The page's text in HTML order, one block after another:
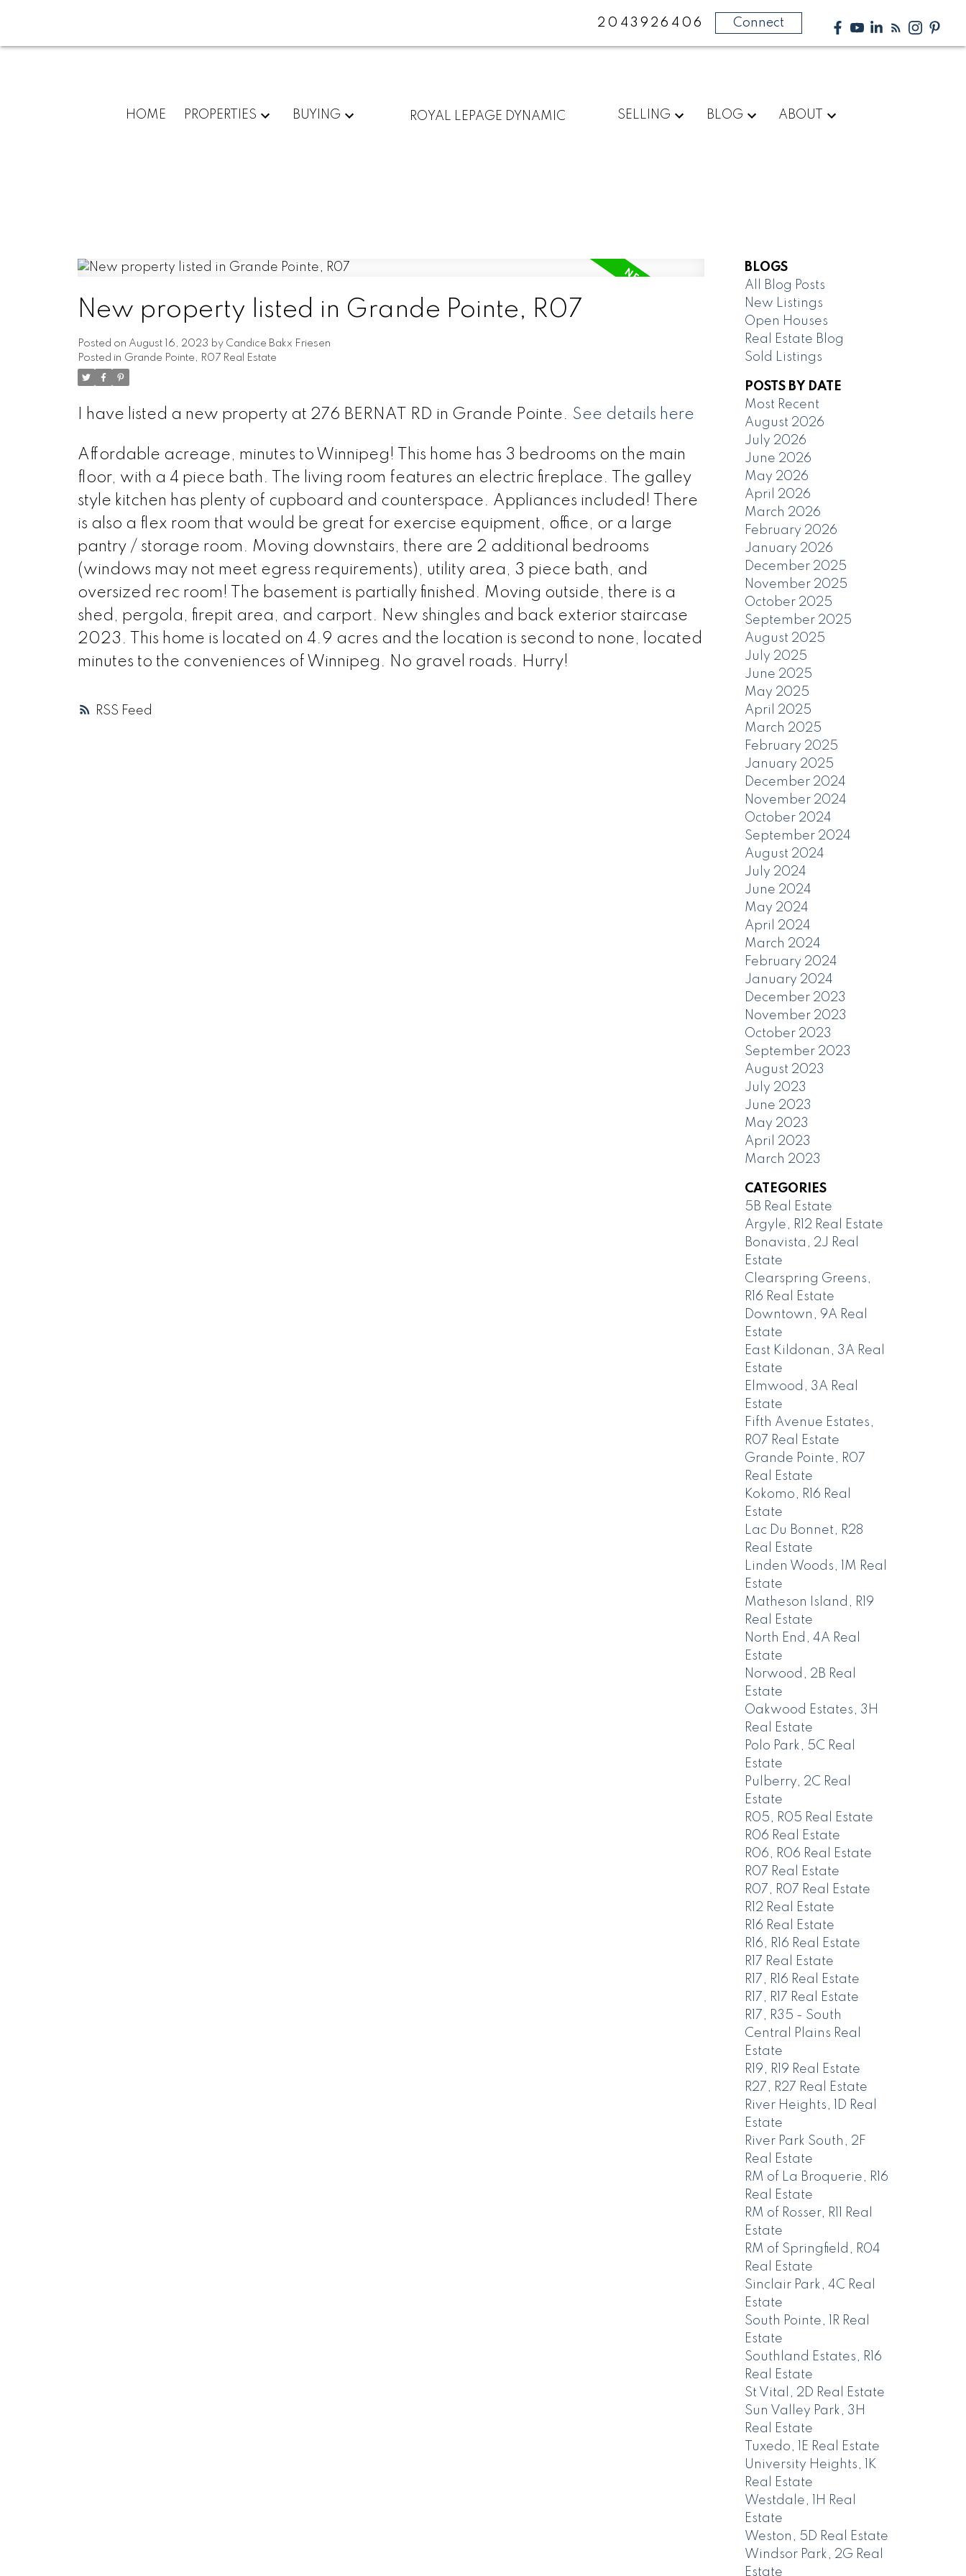
2043926406 Connect
HOME PROPERTIES BUYING ROYAL LEPAGE DYNAMIC SELLING BLOG ABOUT
RSS
New property listed in Grande Pointe, R07
Posted on August 16, 2023 by Candice Bakx Friesen
Posted in Grande Pointe, R07 Real Estate
I have listed a new property at 276 BERNAT RD in Grande Pointe. See details here
Affordable acreage, minutes to Winnipeg! This home has 3 bedrooms on the main
floor, with a 4 piece bath. The living room features an electric fireplace. The galley
style kitchen has plenty of cupboard and counterspace. Appliances included! There
is also a flex room that would be great for exercise equipment, office, or a large
pantry / storage room. Moving downstairs, there are 2 additional bedrooms
(windows may not meet egress requirements), utility area, 3 piece bath, and
oversized rec room! The basement is partially finished. Moving outside, there is a
shed, pergola, firepit area, and carport. New shingles and back exterior staircase
2023. This home is located on 4.9 acres and the location is second to none, located
minutes to the conveniences of Winnipeg. No gravel roads. Hurry!
BLOGS
All Blog Posts
New Listings
Open Houses
Real Estate Blog
Sold Listings
POSTS BY DATE
Most Recent
August 2026
July 2026
June 2026
May 2026
April 2026
March 2026
February 2026
January 2026
December 2025
November 2025
October 2025
September 2025
August 2025
July 2025
June 2025
May 2025
April 2025
March 2025
February 2025
January 2025
December 2024
November 2024
October 2024
September 2024
August 2024
July 2024
June 2024
May 2024
April 2024
March 2024
February 2024
January 2024
December 2023
November 2023
October 2023
September 2023
August 2023
July 2023
June 2023
May 2023
April 2023
March 2023
CATEGORIES
5B Real Estate
Argyle, R12 Real Estate
Bonavista, 2J Real
Estate
Clearspring Greens,
R16 Real Estate
Downtown, 9A Real
Estate
East Kildonan, 3A Real
Estate
Elmwood, 3A Real
Estate
Fifth Avenue Estates,
R07 Real Estate
Grande Pointe, R07
Real Estate
Kokomo, R16 Real
Estate
Lac Du Bonnet, R28
Real Estate
Linden Woods, 1M Real
Estate
Matheson Island, R19
Real Estate
North End, 4A Real
Estate
Norwood, 2B Real
Estate
Oakwood Estates, 3H
Real Estate
Polo Park, 5C Real
Estate
Pulberry, 2C Real
Estate
R05, R05 Real Estate
R06 Real Estate
R06, R06 Real Estate
R07 Real Estate
R07, R07 Real Estate
R12 Real Estate
R16 Real Estate
R16, R16 Real Estate
R17 Real Estate
R17, R16 Real Estate
R17, R17 Real Estate
R17, R35 - South
Central Plains Real
Estate
R19, R19 Real Estate
R27, R27 Real Estate
River Heights, 1D Real
Estate
River Park South, 2F
Real Estate
RM of La Broquerie, R16
Real Estate
RM of Rosser, R11 Real
Estate
RM of Springfield, R04
Real Estate
Sinclair Park, 4C Real
Estate
South Pointe, 1R Real
Estate
Southland Estates, R16
Real Estate
St Vital, 2D Real Estate
Sun Valley Park, 3H
Real Estate
Tuxedo, 1E Real Estate
University Heights, 1K
Real Estate
Westdale, 1H Real
Estate
Weston, 5D Real Estate
Windsor Park, 2G Real
Estate